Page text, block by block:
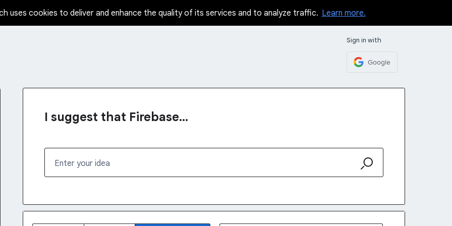
uses cookies to deliver and enhance the quality of its services and to analyze traffic. Learn more.
Sign in with
Google
I suggest that Firebase...
Enter your idea